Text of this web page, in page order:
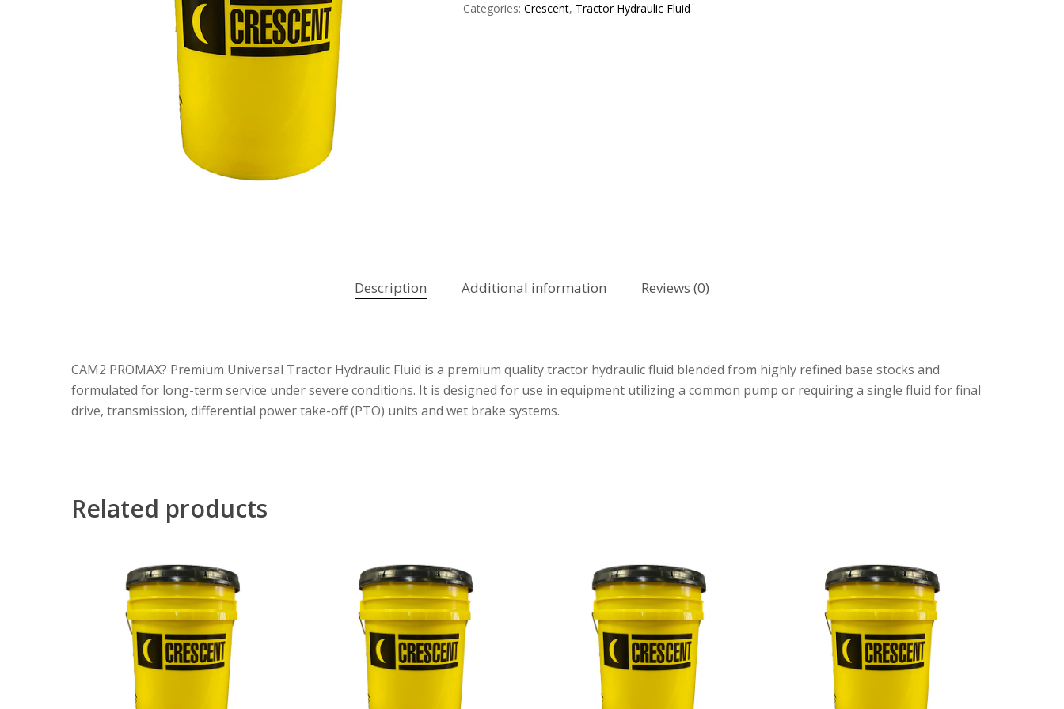
Categories: Crescent, Tractor Hydraulic Fluid
Description Additional information Reviews (0)
CAM2 PROMAX? Premium Universal Tractor Hydraulic Fluid is a premium quality tractor hydraulic fluid blended from highly refined base stocks and
formulated for long-term service under severe conditions. It is designed for use in equipment utilizing a common pump or requiring a single fluid for final
drive, transmission, differential power take-off (PTO) units and wet brake systems.
Related products